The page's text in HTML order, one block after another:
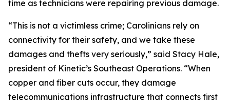
time as technicians were repairing previous damage.
“This is not a victimless crime; Carolinians rely on
connectivity for their safety, and we take these
damages and thefts very seriously,” said Stacy Hale,
president of Kinetic’s Southeast Operations. “When
copper and fiber cuts occur, they damage
telecommunications infrastructure that connects first